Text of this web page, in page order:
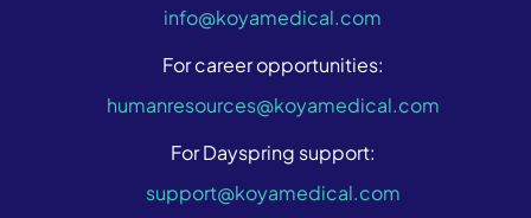
info@koyamedical.com
For career opportunities:
humanresources@koyamedical.com
For Dayspring support:
support@koyamedical.com